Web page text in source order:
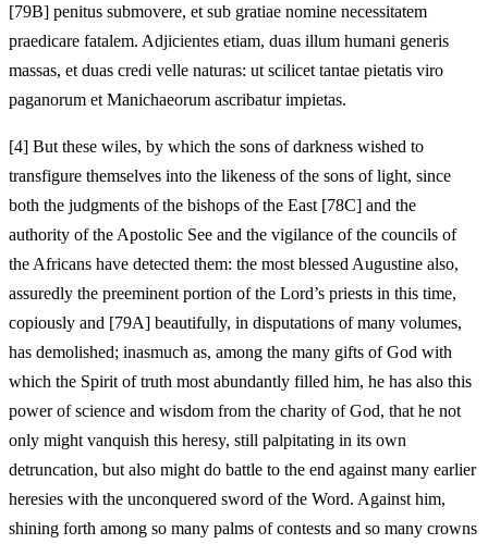
[79B] penitus submovere, et sub gratiae nomine necessitatem
praedicare fatalem. Adjicientes etiam, duas illum humani generis
massas, et duas credi velle naturas: ut scilicet tantae pietatis viro
paganorum et Manichaeorum ascribatur impietas.
[4] But these wiles, by which the sons of darkness wished to
transfigure themselves into the likeness of the sons of light, since
both the judgments of the bishops of the East [78C] and the
authority of the Apostolic See and the vigilance of the councils of
the Africans have detected them: the most blessed Augustine also,
assuredly the preeminent portion of the Lord’s priests in this time,
copiously and [79A] beautifully, in disputations of many volumes,
has demolished; inasmuch as, among the many gifts of God with
which the Spirit of truth most abundantly filled him, he has also this
power of science and wisdom from the charity of God, that he not
only might vanquish this heresy, still palpitating in its own
detruncation, but also might do battle to the end against many earlier
heresies with the unconquered sword of the Word. Against him,
shining forth among so many palms of contests and so many crowns